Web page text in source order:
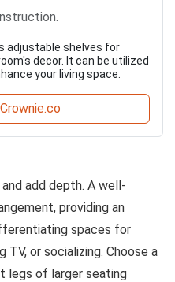
adjustable shelves for
decor. It can be utilized
your living space.
add depth. A well-
providing an
spaces for
or socializing. Choose a
legs of larger seating